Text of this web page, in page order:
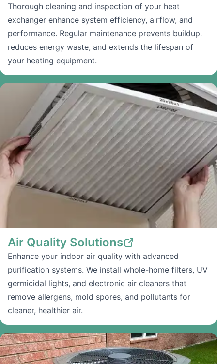
Thorough cleaning and inspection of your heat
exchanger enhance system efficiency, airflow, and
performance. Regular maintenance prevents buildup,
reduces energy waste, and extends the lifespan of
your heating equipment.
Air Quality Solutions
Enhance your indoor air quality with advanced
purification systems. We install whole-home filters, UV
germicidal lights, and electronic air cleaners that
remove allergens, mold spores, and pollutants for
cleaner, healthier air.